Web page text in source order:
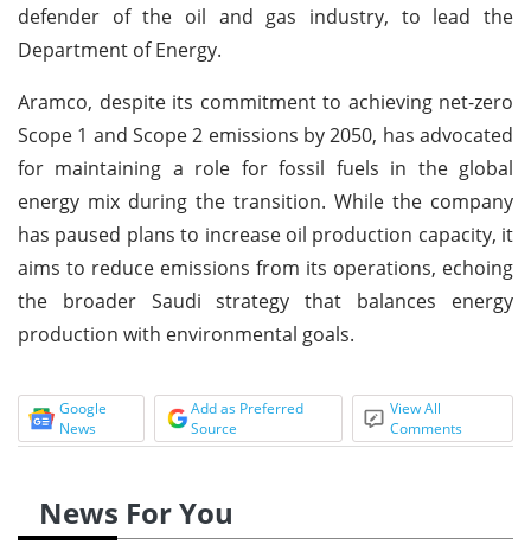
defender of the oil and gas industry, to lead the
Department of Energy.
Aramco, despite its commitment to achieving net-zero
Scope 1 and Scope 2 emissions by 2050, has advocated
for maintaining a role for fossil fuels in the global
energy mix during the transition. While the company
has paused plans to increase oil production capacity, it
aims to reduce emissions from its operations, echoing
the broader Saudi strategy that balances energy
production with environmental goals.
Google
News
Add as Preferred
Source
View All
Comments
News For You